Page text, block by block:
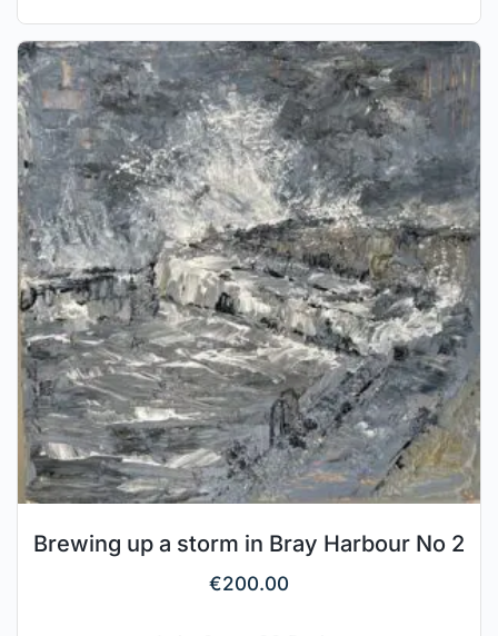
Brewing up a storm in Bray Harbour No 2
€200.00